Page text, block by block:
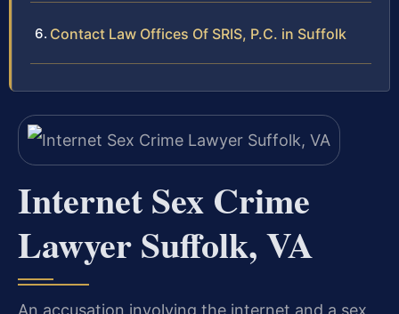
Contact Law Offices Of SRIS, P.C. in Suffolk
Internet Sex Crime
Lawyer Suffolk, VA